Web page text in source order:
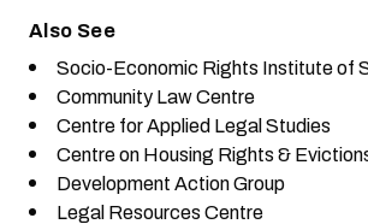
Also See
Socio-Economic Rights Institute of
Community Law Centre
Centre for Applied Legal Studies
Centre on Housing Rights &
Development Action Group
Legal Resources Centre